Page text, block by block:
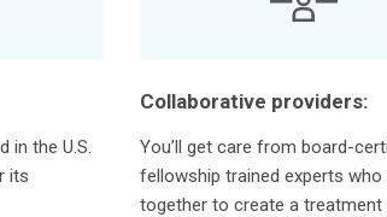
in the U.S.
its
Collaborative providers:
You’ll get care from board-
fellowship trained experts who
together to create a treatment